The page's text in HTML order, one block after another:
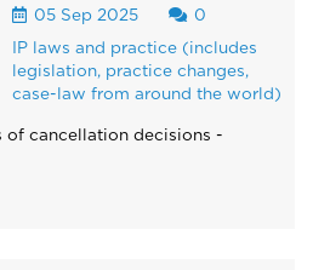
05 Sep 2025
0
IP laws and practice (includes
legislation, practice changes,
case-law from around the world)
of cancellation decisions -